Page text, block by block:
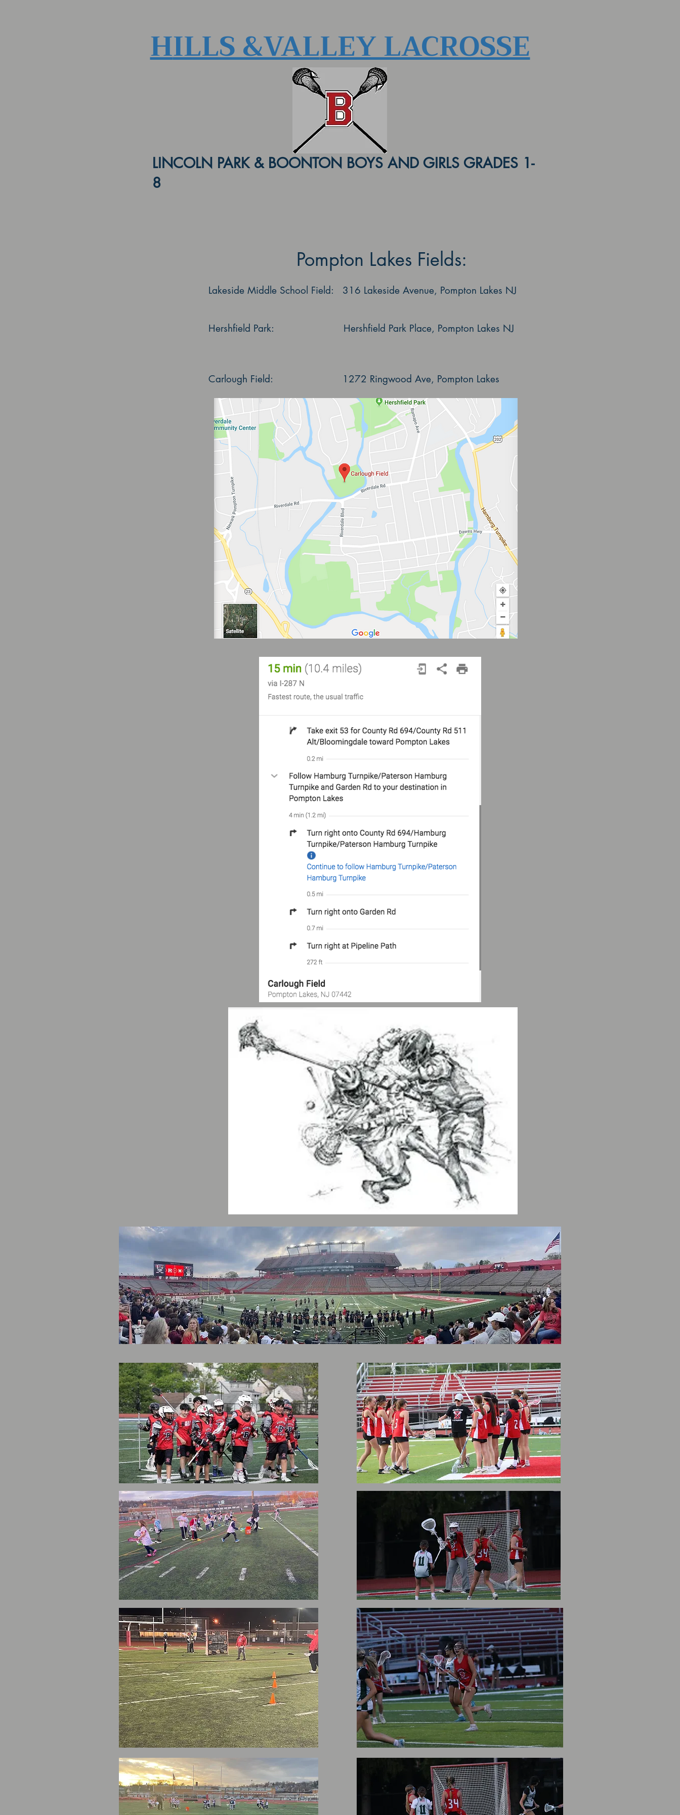
HILLS &VALLEY LACROSSE
LINCOLN PARK & BOONTON BOYS AND GIRLS GRADES 1-
8
Pompton Lakes Fields:
Lakeside Middle School Field: 316 Lakeside Avenue, Pompton Lakes NJ
Hershfield Park: Hershfield Park Place, Pompton Lakes NJ
Carlough Field: 1272 Ringwood Ave, Pompton Lakes